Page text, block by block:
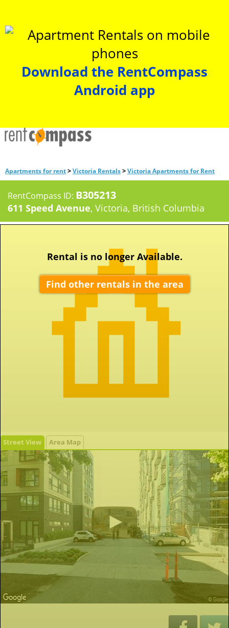
Download the RentCompass
Android app
Apartments for rent>Victoria Rentals>Victoria Apartments for Rent
RentCompass ID: B305213
611 Speed Avenue, Victoria, British Columbia
Street View Area Map
Rental is no longer Available.
Find other rentals in the area